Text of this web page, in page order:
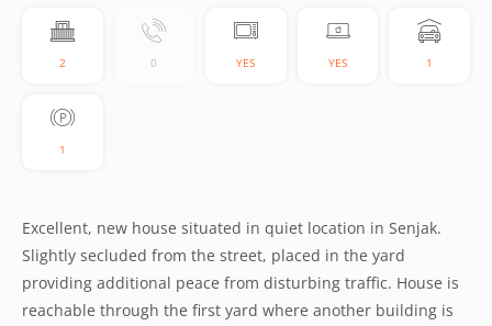
2 0 YES YES 1
1
Excellent, new house situated in quiet location in Senjak.
Slightly secluded from the street, placed in the yard
providing additional peace from disturbing traffic. House is
reachable through the first yard where another building is